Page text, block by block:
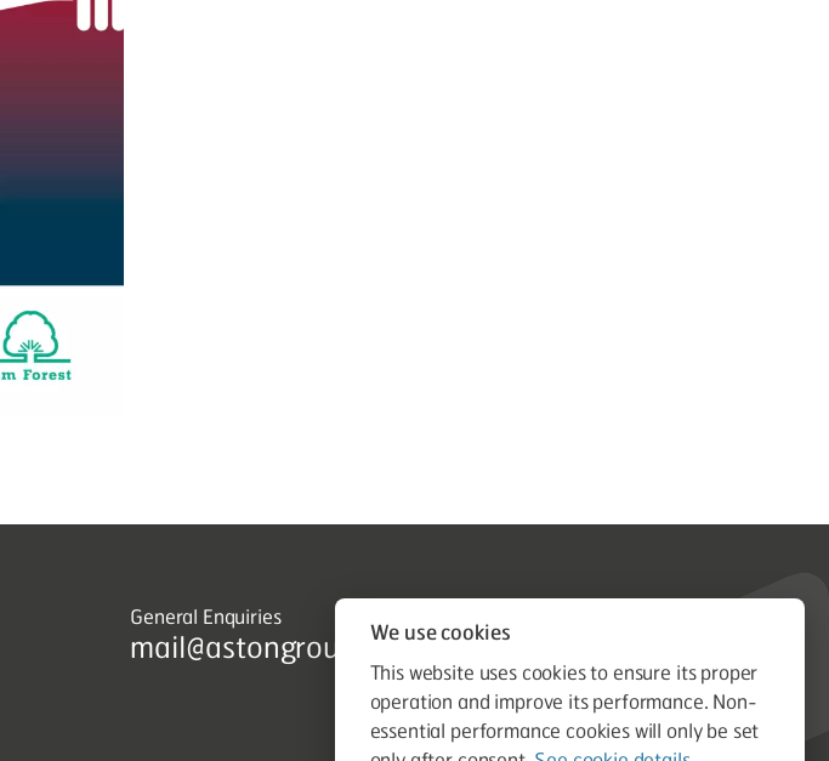
General Enquiries
mail@astongroup.co.uktenders@astongroup.co.uk
We use cookies
This website uses cookies to ensure its proper
operation and improve its performance. Non-
essential performance cookies will only be set